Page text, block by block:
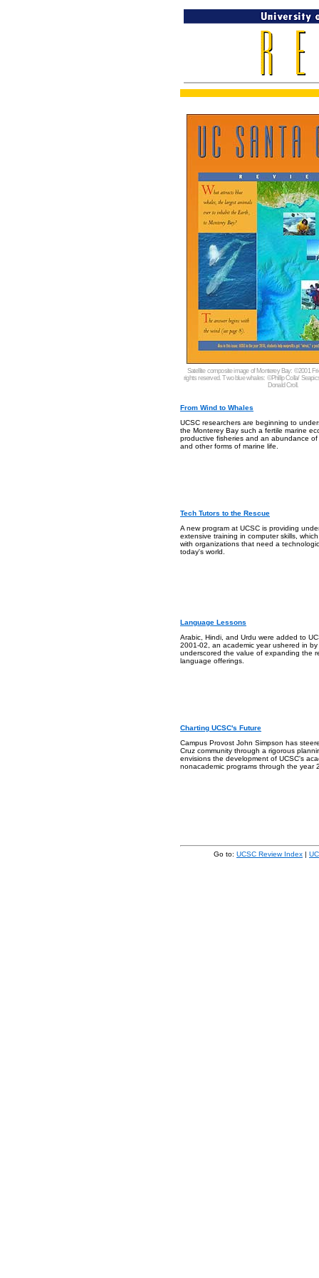
Satellite composite image of Monterey Bay: ©2001
rights reserved. Two blue whales: ©Phillip Colla/
Donald Croll.
From Wind to Whales
UCSC researchers are beginning to
the Monterey Bay such a fertile marine
productive fisheries and an abundance
and other forms of marine life.
Tech Tutors to the Rescue
A new program at UCSC is providing
extensive training in computer skills,
with organizations that need a
today's world.
Language Lessons
Arabic, Hindi, and Urdu were added to
2001-02, an academic year ushered in
underscored the value of expanding the
language offerings.
Charting UCSC's Future
Campus Provost John Simpson has
Cruz community through a rigorous
envisions the development of UCSC's
nonacademic programs through the year
Go to: UCSC Review Index |